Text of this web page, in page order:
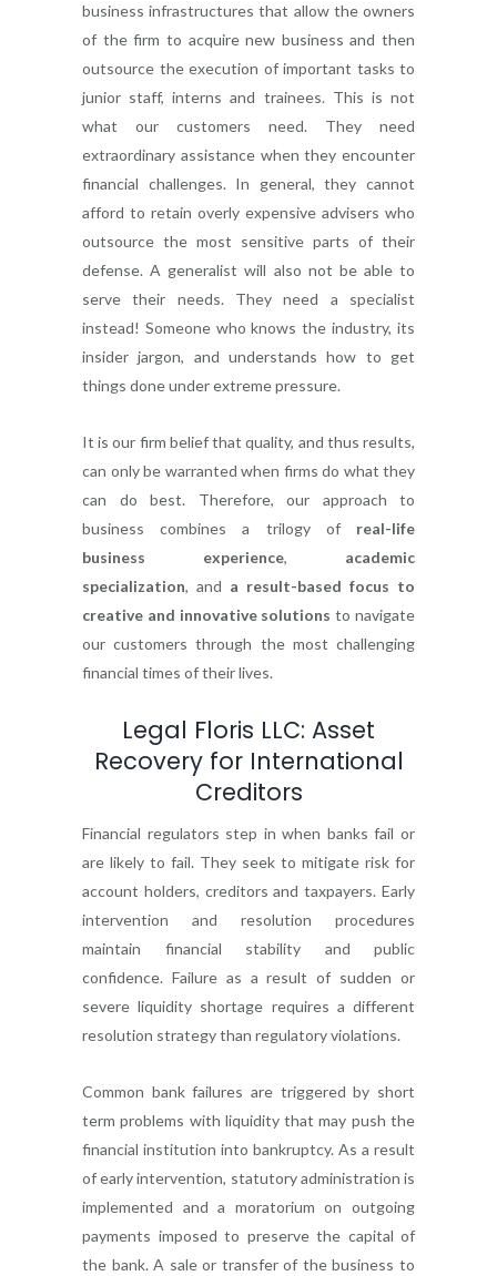
business infrastructures that allow the owners
of the firm to acquire new business and then
outsource the execution of important tasks to
junior staff, interns and trainees. This is not
what our customers need. They need
extraordinary assistance when they encounter
financial challenges. In general, they cannot
afford to retain overly expensive advisers who
outsource the most sensitive parts of their
defense. A generalist will also not be able to
serve their needs. They need a specialist
instead! Someone who knows the industry, its
insider jargon, and understands how to get
things done under extreme pressure.
It is our firm belief that quality, and thus results,
can only be warranted when firms do what they
can do best. Therefore, our approach to
business combines a trilogy of real-life
business experience, academic
specialization, and a result-based focus to
creative and innovative solutions to navigate
our customers through the most challenging
financial times of their lives.
Legal Floris LLC: Asset
Recovery for International
Creditors
Financial regulators step in when banks fail or
are likely to fail. They seek to mitigate risk for
account holders, creditors and taxpayers. Early
intervention and resolution procedures
maintain financial stability and public
confidence. Failure as a result of sudden or
severe liquidity shortage requires a different
resolution strategy than regulatory violations.
Common bank failures are triggered by short
term problems with liquidity that may push the
financial institution into bankruptcy. As a result
of early intervention, statutory administration is
implemented and a moratorium on outgoing
payments imposed to preserve the capital of
the bank. A sale or transfer of the business to